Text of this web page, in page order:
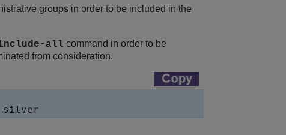
groups in order to be included in the
all command in order to be
from consideration.
silver